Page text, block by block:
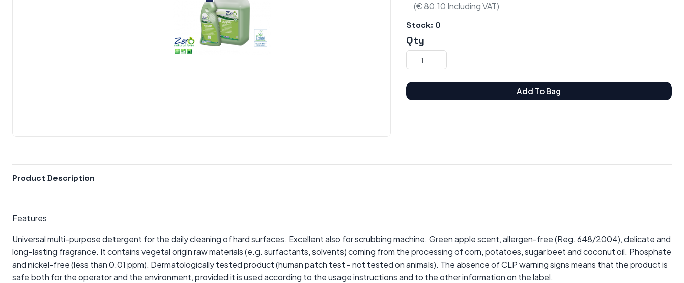
(€ 80.10 Including VAT)
Stock: 0
Qty
Add To Bag
Product Description
Features
Universal multi-purpose detergent for the daily cleaning of hard surfaces. Excellent also for scrubbing machine. Green apple scent, allergen-free (Reg. 648/2004), delicate and
long-lasting fragrance. It contains vegetal origin raw materials (e.g. surfactants, solvents) coming from the processing of corn, potatoes, sugar beet and coconut oil. Phosphate
and nickel-free (less than 0.01 ppm). Dermatologically tested product (human patch test - not tested on animals). The absence of CLP warning signs means that the product is
safe both for the operator and the environment, provided it is used according to the usage instructions and to the other information on the label.